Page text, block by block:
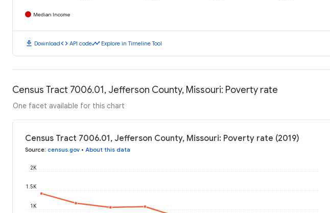
Median Income
download Downloadcode API codetimeline Explore in Timeline Tool
Census Tract 7006.01, Jefferson County, Missouri: Poverty rate
One facet available for this chart
Census Tract 7006.01, Jefferson County, Missouri: Poverty rate (2019)
Source: census.gov • About this data
1K
1.5K
2K